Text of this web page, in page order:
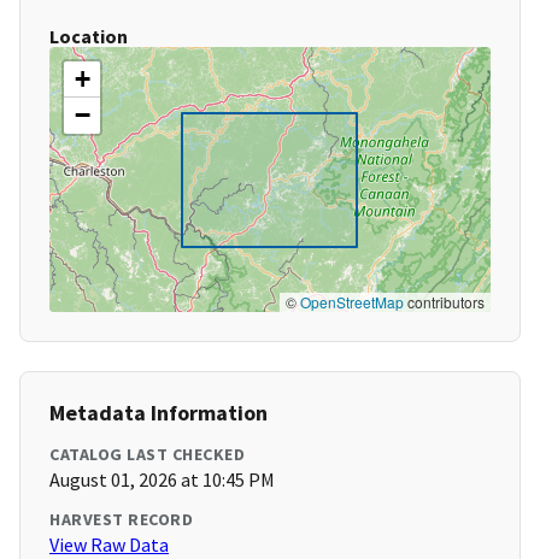
Location
+
−
©OpenStreetMapcontributors
Metadata Information
CATALOG LAST CHECKED
August 01, 2026 at 10:45 PM
HARVEST RECORD
View Raw Data